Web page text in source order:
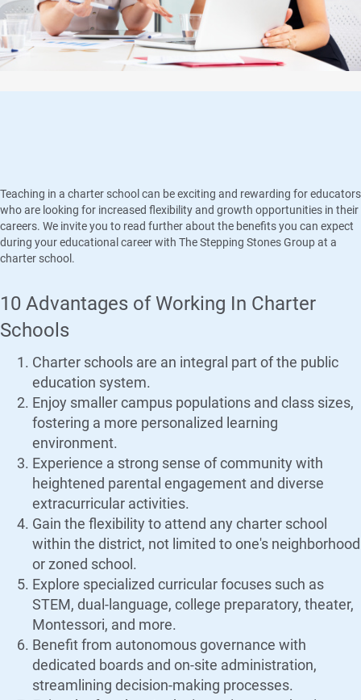
Teaching in a charter school can be exciting and rewarding for educators
who are looking for increased flexibility and growth opportunities in their
careers. We invite you to read further about the benefits you can expect
during your educational career with The Stepping Stones Group at a
charter school.
10 Advantages of Working In Charter
Schools
Charter schools are an integral part of the public
education system.
Enjoy smaller campus populations and class sizes,
fostering a more personalized learning
environment.
Experience a strong sense of community with
heightened parental engagement and diverse
extracurricular activities.
Gain the flexibility to attend any charter school
within the district, not limited to one's neighborhood
or zoned school.
Explore specialized curricular focuses such as
STEM, dual-language, college preparatory, theater,
Montessori, and more.
Benefit from autonomous governance with
dedicated boards and on-site administration,
streamlining decision-making processes.